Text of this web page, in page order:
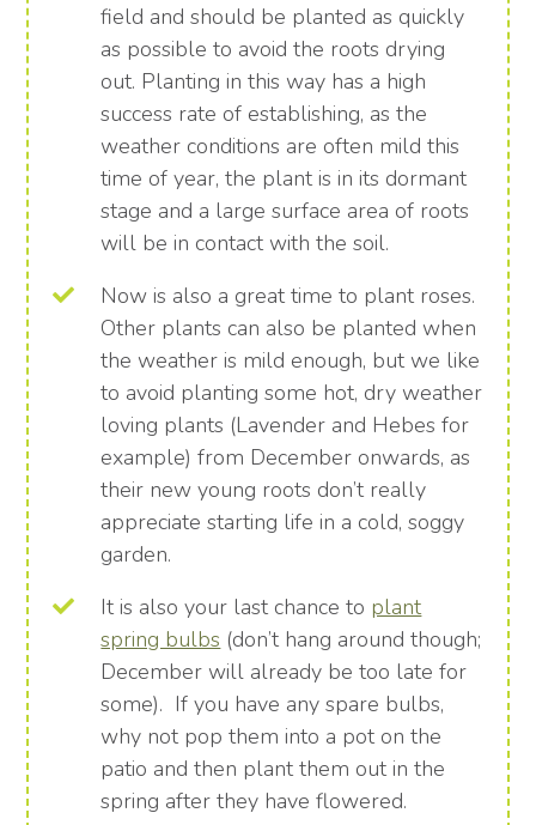
field and should be planted as quickly
as possible to avoid the roots drying
out. Planting in this way has a high
success rate of establishing, as the
weather conditions are often mild this
time of year, the plant is in its dormant
stage and a large surface area of roots
will be in contact with the soil.
Now is also a great time to plant roses.
Other plants can also be planted when
the weather is mild enough, but we like
to avoid planting some hot, dry weather
loving plants (Lavender and Hebes for
example) from December onwards, as
their new young roots don’t really
appreciate starting life in a cold, soggy
garden.
It is also your last chance to plant
spring bulbs (don’t hang around though;
December will already be too late for
some). If you have any spare bulbs,
why not pop them into a pot on the
patio and then plant them out in the
spring after they have flowered.